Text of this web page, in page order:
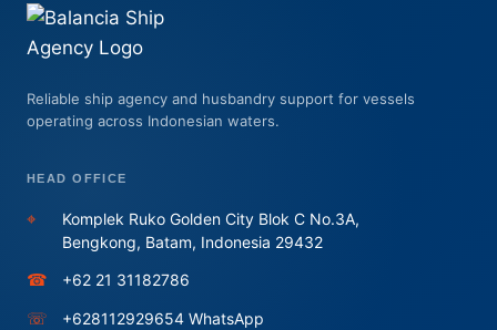
Reliable ship agency and husbandry support for vessels
operating across Indonesian waters.
HEAD OFFICE
⌖
Komplek Ruko Golden City Blok C No.3A,
Bengkong, Batam, Indonesia 29432
☎ +62 21 31182786
☏ +628112929654 WhatsApp